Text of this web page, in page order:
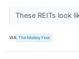
These REITs look
VIA The Motley Fool